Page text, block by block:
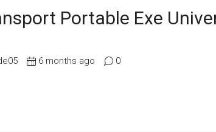
Portable Exe
6 months ago 0